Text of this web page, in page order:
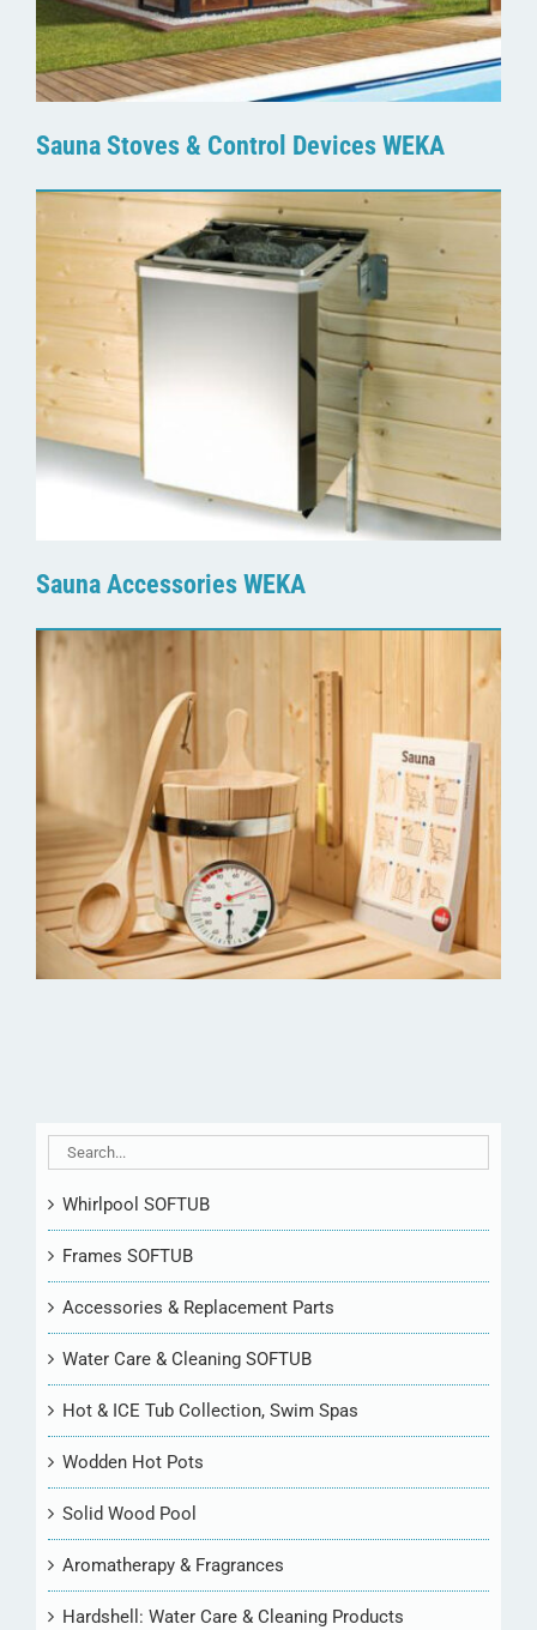
Sauna Stoves & Control Devices WEKA
Sauna Accessories WEKA
Whirlpool SOFTUB
Frames SOFTUB
Accessories & Replacement Parts
Water Care & Cleaning SOFTUB
Hot & ICE Tub Collection, Swim Spas
Wodden Hot Pots
Solid Wood Pool
Aromatherapy & Fragrances
Hardshell: Water Care & Cleaning Products